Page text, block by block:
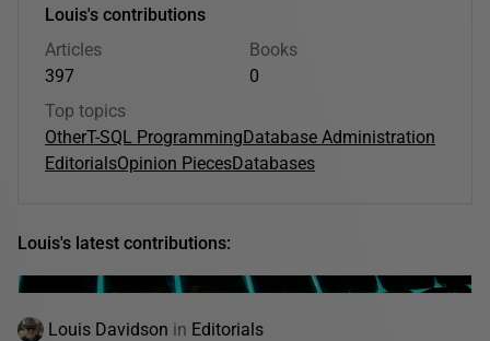
Louis's contributions
Articles
397
Books
0
Top topics
OtherT-SQL ProgrammingDatabase Administration
EditorialsOpinion PiecesDatabases
Louis's latest contributions:
Louis Davidson in Editorials